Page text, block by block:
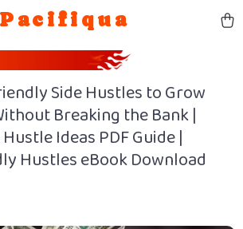
Pacifiqua
Side Hustles to Grow
Breaking the Bank |
Ideas PDF Guide |
Hustles eBook Download